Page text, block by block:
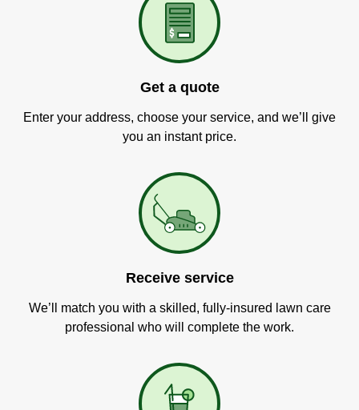
Get a quote
Enter your address, choose your service, and we’ll give
you an instant price.
Receive service
We’ll match you with a skilled, fully-insured lawn care
professional who will complete the work.